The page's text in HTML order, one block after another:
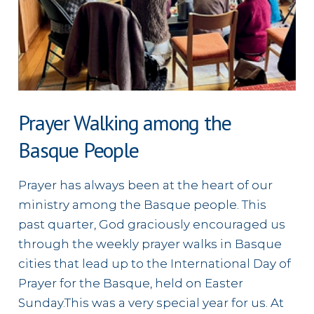
Prayer Walking among the
Basque People
Prayer has always been at the heart of our
ministry among the Basque people. This
past quarter, God graciously encouraged us
through the weekly prayer walks in Basque
cities that lead up to the International Day of
Prayer for the Basque, held on Easter
Sunday.This was a very special year for us. At